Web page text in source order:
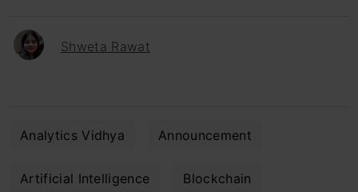
Shweta Rawat
Analytics Vidhya Announcement
Artificial Intelligence Blockchain